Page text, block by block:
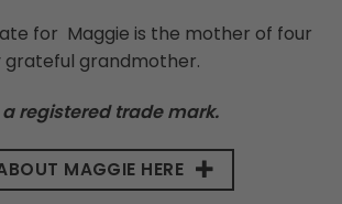
for Maggie is the mother of four
grateful grandmother.
registered trade mark.
MAGGIE HERE